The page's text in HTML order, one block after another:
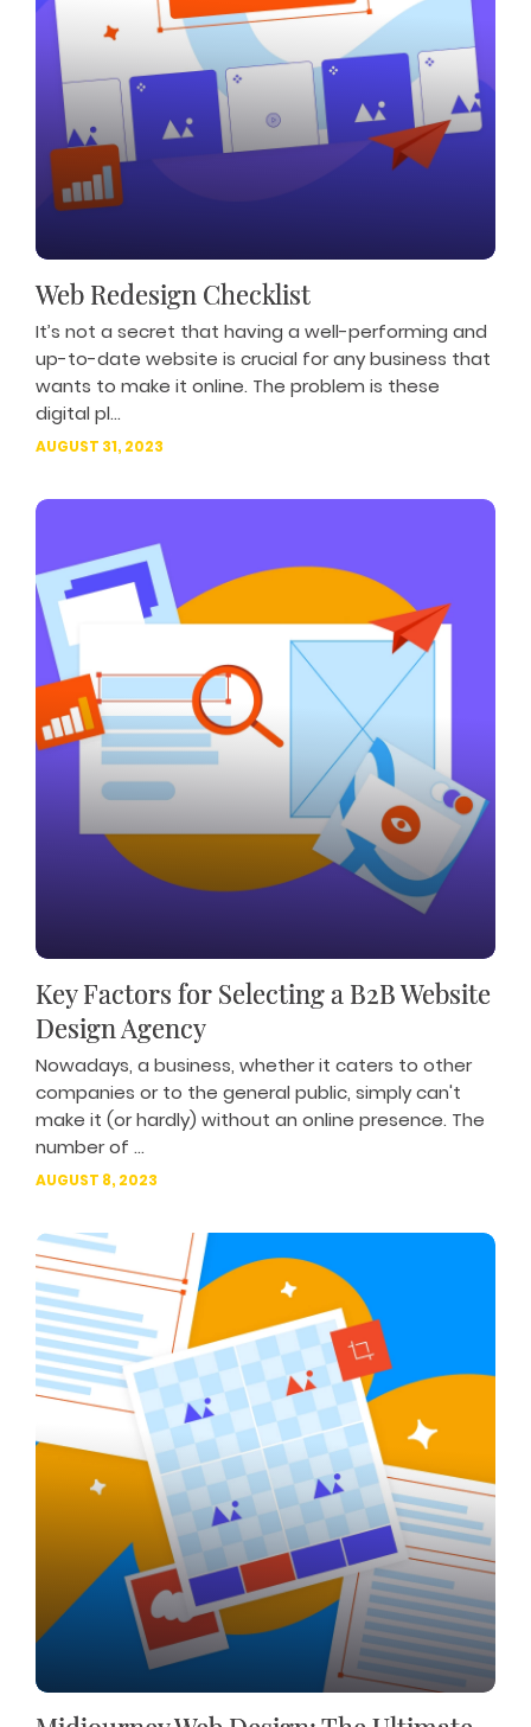
Web Redesign Checklist
It’s not a secret that having a well-performing and
up-to-date website is crucial for any business that
wants to make it online. The problem is these
digital pl...
AUGUST 31, 2023
Key Factors for Selecting a B2B Website
Design Agency
Nowadays, a business, whether it caters to other
companies or to the general public, simply can't
make it (or hardly) without an online presence. The
number of ...
AUGUST 8, 2023